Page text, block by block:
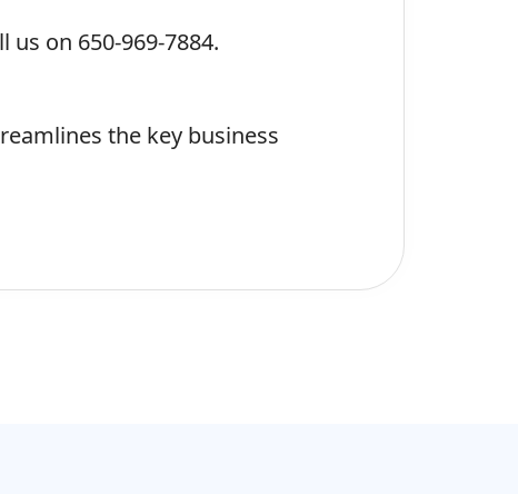
us on 650-969-7884.
the key business